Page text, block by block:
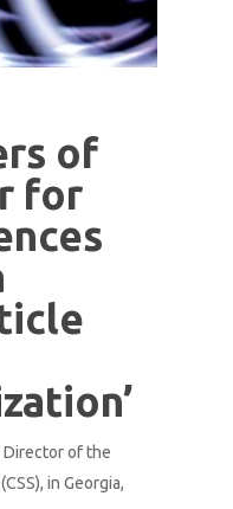
of
for
Director of the
in Georgia,